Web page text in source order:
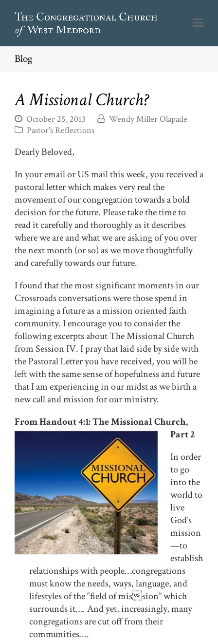
Blog
A Missional Church?
October 25, 2013
Wendy Miller Olapade
Pastor's Reflections
Dearly Beloved,
In your email or US mail this week, you received a
pastoral letter which makes very real the
movement of our congregation towards a bold
decision for the future. Please take the time to
read it carefully and thoroughly as it describes
where we are and what we are asking of you over
the next month (or so) as we move thoughtfully
and carefully towards our future.
I found that the most significant moments in our
Crossroads conversations were those spend in
imagining a future as a mission oriented faith
community. I encourage you to consider the
following excerpts about The Missional Church
from Session IV. I pray that laid side by side with
the Pastoral Letter you have received, you will be
left with the same sense of hopefulness and future
that I am experiencing in our midst as we birth a
new call and mission for our ministry.
From Handout 4:1: The Missional Church,
Part 2
In order
to go
into the
world to
live
God’s
mission
—to
establish
relationships with people…congregations
must know the needs, ways, language, and
lifestyles of the “field of mission” which
surrounds it…. And yet, increasingly, many
congregations are cut off from their
communities….